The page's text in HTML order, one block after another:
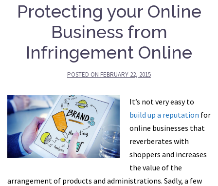
Protecting your Online
Business from
Infringement Online
POSTED ON FEBRUARY 22, 2015
It’s not very easy to
build up a reputation for
online businesses that
reverberates with
shoppers and increases
the value of the
arrangement of products and administrations. Sadly, a few